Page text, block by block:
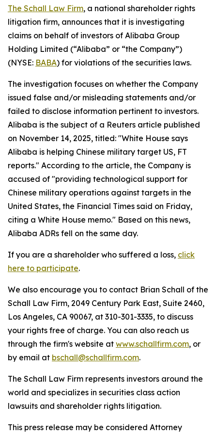
The Schall Law Firm, a national shareholder rights
litigation firm, announces that it is investigating
claims on behalf of investors of Alibaba Group
Holding Limited (“Alibaba” or “the Company”)
(NYSE: BABA) for violations of the securities laws.
The investigation focuses on whether the Company
issued false and/or misleading statements and/or
failed to disclose information pertinent to investors.
Alibaba is the subject of a Reuters article published
on November 14, 2025, titled: "White House says
Alibaba is helping Chinese military target US, FT
reports." According to the article, the Company is
accused of "providing technological support for
Chinese military operations against targets in the
United States, the Financial Times said on Friday,
citing a White House memo." Based on this news,
Alibaba ADRs fell on the same day.
If you are a shareholder who suffered a loss, click
here to participate.
We also encourage you to contact Brian Schall of the
Schall Law Firm, 2049 Century Park East, Suite 2460,
Los Angeles, CA 90067, at 310-301-3335, to discuss
your rights free of charge. You can also reach us
through the firm's website at www.schallfirm.com, or
by email at bschall@schallfirm.com.
The Schall Law Firm represents investors around the
world and specializes in securities class action
lawsuits and shareholder rights litigation.
This press release may be considered Attorney